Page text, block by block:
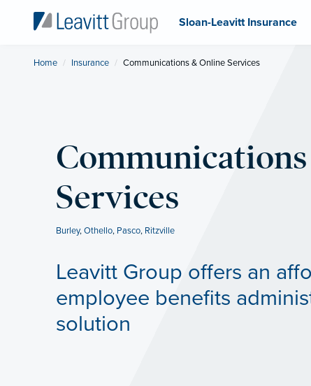
Sloan-Leavitt Insurance
Home Insurance Current:
Communications & Online Services
Services
Burley,Othello, Pasco, Ritzville
Leavitt Group offers an
employee benefits
solution